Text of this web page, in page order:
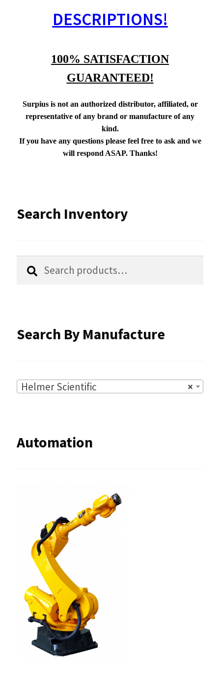
DESCRIPTIONS!
100% SATISFACTION
GUARANTEED!
Surpius is not an authorized distributor, affiliated, or
representative of any brand or manufacture of any
kind.
If you have any questions please feel free to ask and we
will respond ASAP. Thanks!
Search Inventory
Search
Search
Search By Manufacture
×
Helmer Scientific
Automation